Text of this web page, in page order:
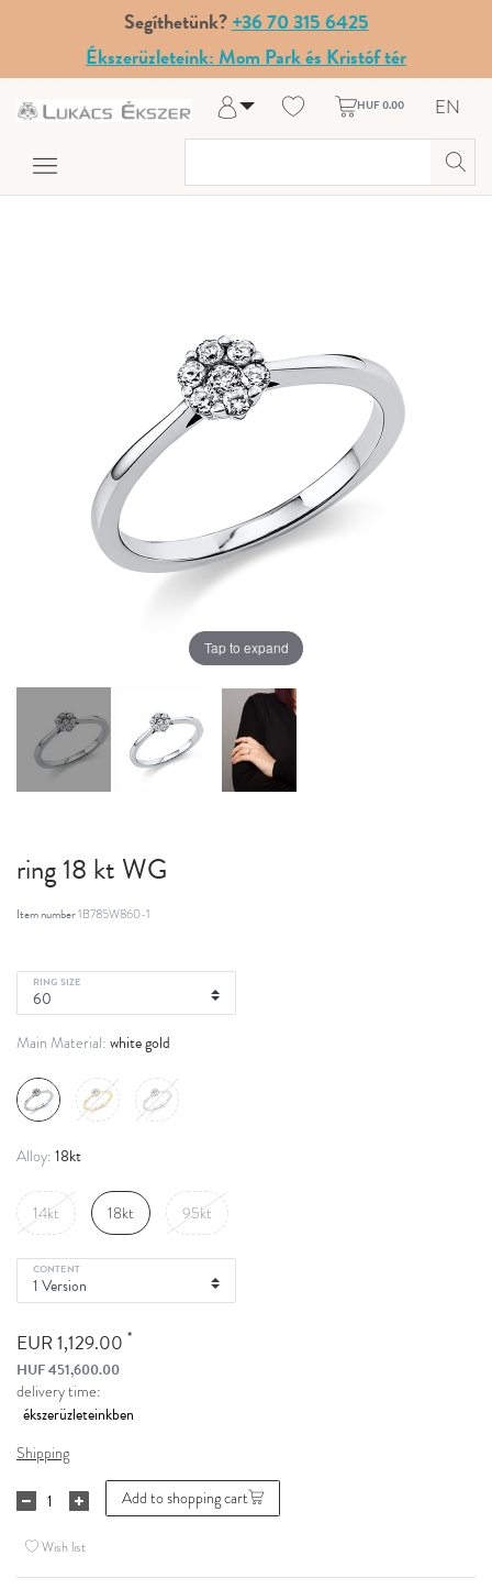
Segíthetünk?+36 70 315 6425
Ékszerüzleteink: Mom Park és Kristóf tér
Log in
My Account
HUF 0.00 EN
Tap to expand
ring 18 kt WG
Item number1B785W860-1
RING SIZE
Main Material: white gold
Alloy: 18kt
14kt 18kt 95kt
CONTENT
EUR 1,129.00 *
HUF 451,600.00
delivery time:
Shipping
Add to shopping cart
Wish list